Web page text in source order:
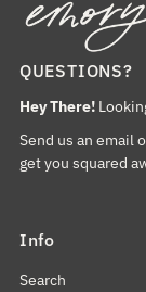
QUESTIONS?
Hey There!
Send us an email
get you squared
Info
Search